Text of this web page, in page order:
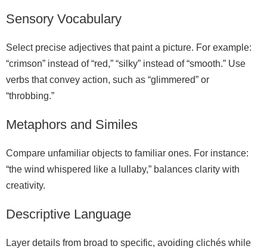
Sensory Vocabulary
Select precise adjectives that paint a picture. For example:
“crimson” instead of “red,” “silky” instead of “smooth.” Use
verbs that convey action, such as “glimmered” or
“throbbing.”
Metaphors and Similes
Compare unfamiliar objects to familiar ones. For instance:
“the wind whispered like a lullaby,” balances clarity with
creativity.
Descriptive Language
Layer details from broad to specific, avoiding clichés while